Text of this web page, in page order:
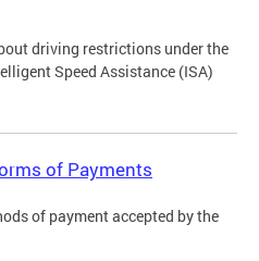
driving restrictions under the
Speed Assistance (ISA)
of Payments
of payment accepted by the